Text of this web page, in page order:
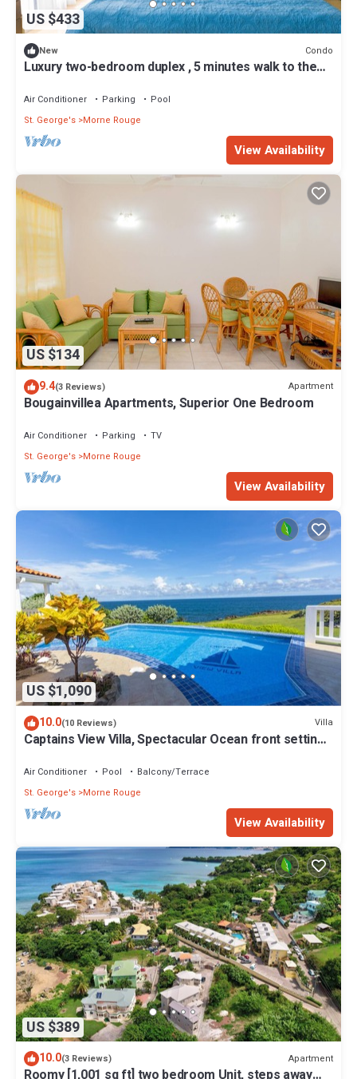
US $433
New Condo
Luxury two-bedroom duplex , 5 minutes walk to the
Air Conditioner Parking
Pool
St. George's Morne Rouge
View Availability
US $134
9.4(3 Reviews) Apartment
Bougainvillea Apartments, Superior One Bedroom
Air Conditioner Parking
TV
St. George's Morne Rouge
View Availability
US $1,090
10.0(10 Reviews) Villa
Captains View Villa, Spectacular Ocean front setting,
Air Conditioner Pool
Balcony/Terrace
St. George's Morne Rouge
View Availability
US $389
10.0(3 Reviews) Apartment